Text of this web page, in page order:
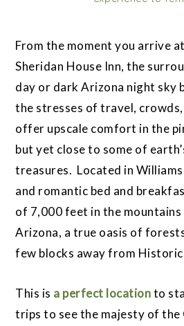
From the moment you arrive
Sheridan House Inn, the
day or dark Arizona night sky
the stresses of travel,
offer upscale comfort in the
but yet close to some of
treasures. Located in
and romantic bed and
of 7,000 feet in the
Arizona, a true oasis of
few blocks away from Historic
This is a perfect locationto
trips to see the majesty of the